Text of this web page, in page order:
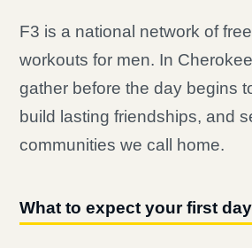
F3 is a national network of
workouts for men. In
gather before the day begins
build lasting friendships, and
communities we call home.
What to expect your first